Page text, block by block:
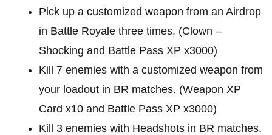
Pick up a customized weapon from an Airdrop
in Battle Royale three times. (Clown –
Shocking and Battle Pass XP x3000)
Kill 7 enemies with a customized weapon from
your loadout in BR matches. (Weapon XP
Card x10 and Battle Pass XP x3000)
Kill 3 enemies with Headshots in BR matches.